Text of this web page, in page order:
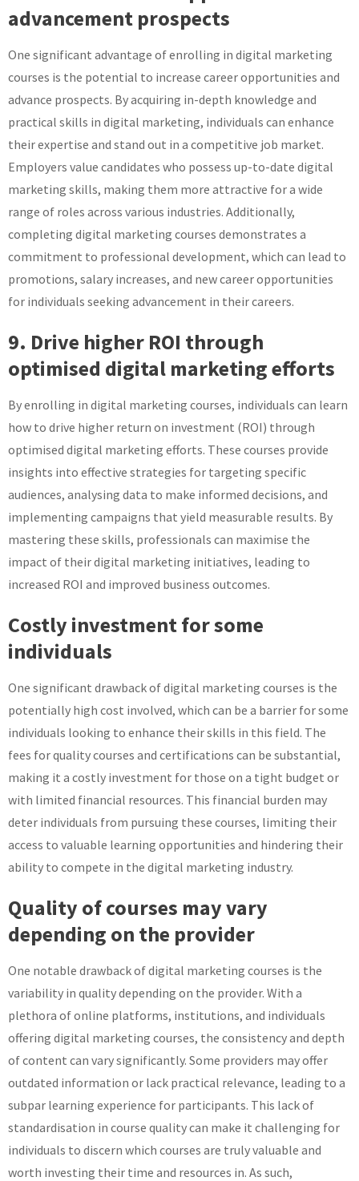
advancement prospects
One significant advantage of enrolling in digital marketing
courses is the potential to increase career opportunities and
advance prospects. By acquiring in-depth knowledge and
practical skills in digital marketing, individuals can enhance
their expertise and stand out in a competitive job market.
Employers value candidates who possess up-to-date digital
marketing skills, making them more attractive for a wide
range of roles across various industries. Additionally,
completing digital marketing courses demonstrates a
commitment to professional development, which can lead to
promotions, salary increases, and new career opportunities
for individuals seeking advancement in their careers.
9. Drive higher ROI through
optimised digital marketing efforts
By enrolling in digital marketing courses, individuals can learn
how to drive higher return on investment (ROI) through
optimised digital marketing efforts. These courses provide
insights into effective strategies for targeting specific
audiences, analysing data to make informed decisions, and
implementing campaigns that yield measurable results. By
mastering these skills, professionals can maximise the
impact of their digital marketing initiatives, leading to
increased ROI and improved business outcomes.
Costly investment for some
individuals
One significant drawback of digital marketing courses is the
potentially high cost involved, which can be a barrier for some
individuals looking to enhance their skills in this field. The
fees for quality courses and certifications can be substantial,
making it a costly investment for those on a tight budget or
with limited financial resources. This financial burden may
deter individuals from pursuing these courses, limiting their
access to valuable learning opportunities and hindering their
ability to compete in the digital marketing industry.
Quality of courses may vary
depending on the provider
One notable drawback of digital marketing courses is the
variability in quality depending on the provider. With a
plethora of online platforms, institutions, and individuals
offering digital marketing courses, the consistency and depth
of content can vary significantly. Some providers may offer
outdated information or lack practical relevance, leading to a
subpar learning experience for participants. This lack of
standardisation in course quality can make it challenging for
individuals to discern which courses are truly valuable and
worth investing their time and resources in. As such,